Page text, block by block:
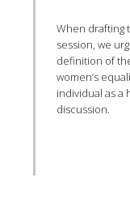
When drafting
session, we
definition of
women’s
individual as a
discussion.